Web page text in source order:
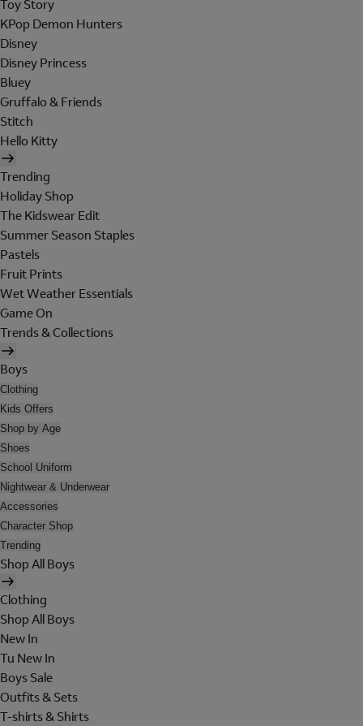
Toy Story
KPop Demon Hunters
Disney
Disney Princess
Bluey
Gruffalo & Friends
Stitch
Hello Kitty
Trending
Holiday Shop
The Kidswear Edit
Summer Season Staples
Pastels
Fruit Prints
Wet Weather Essentials
Game On
Trends & Collections
Boys
Clothing
Kids Offers
Shop by Age
Shoes
School Uniform
Nightwear & Underwear
Accessories
Character Shop
Trending
Shop All Boys
Clothing
Shop All Boys
New In
Tu New In
Boys Sale
Outfits & Sets
T-shirts & Shirts